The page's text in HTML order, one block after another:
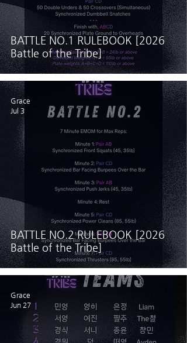
BATTLE NO.1 RULEBOOK [2026
Battle of the Tribe]
BATTLE NO.2 RULEBOOK [2026
Battle of the Tribe]
Grace
Jul 3
Grace
Jun 27